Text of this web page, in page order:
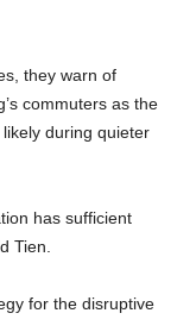
they warn of
commuters as the
during quieter
has sufficient
Tien.
for the disruptive